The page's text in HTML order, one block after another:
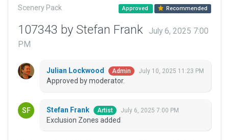
Scenery Pack Approved Recommended
107343 by Stefan Frank
July 6, 2025 7:00
PM
Julian Lockwood Admin July 10, 2025 11:23 PM
Approved by moderator.
Stefan Frank Artist July 6, 2025 7:00 PM
Exclusion Zones added